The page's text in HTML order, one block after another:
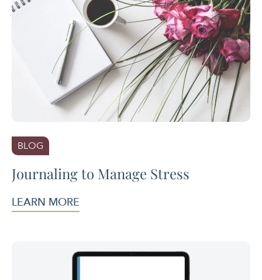
BLOG
Journaling to Manage Stress
LEARN MORE